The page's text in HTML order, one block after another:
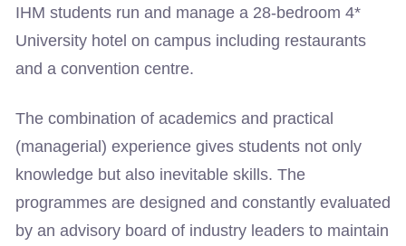
IHM students run and manage a 28-bedroom 4*
University hotel on campus including restaurants
and a convention centre.
The combination of academics and practical
(managerial) experience gives students not only
knowledge but also inevitable skills. The
programmes are designed and constantly evaluated
by an advisory board of industry leaders to maintain